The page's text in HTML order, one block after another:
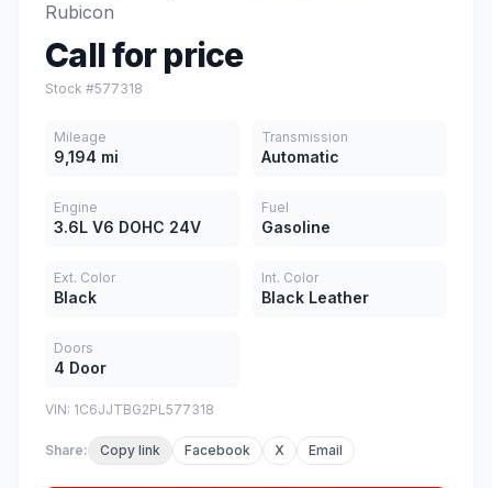
Rubicon
Call for price
Stock #577318
Mileage
9,194 mi
Transmission
Automatic
Engine
3.6L V6 DOHC 24V
Fuel
Gasoline
Ext. Color
Black
Int. Color
Black Leather
Doors
4 Door
VIN: 1C6JJTBG2PL577318
Share: Copy link Facebook X Email